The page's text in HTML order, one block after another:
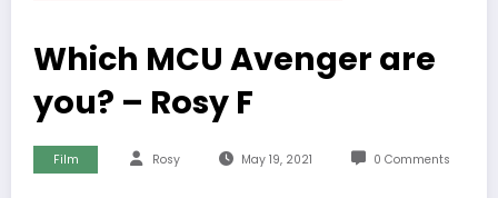
Which MCU Avenger are
you? – Rosy F
Film Rosy May 19, 2021 0 Comments